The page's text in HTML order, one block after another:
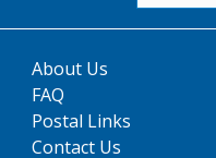
About Us
FAQ
Postal Links
Contact Us